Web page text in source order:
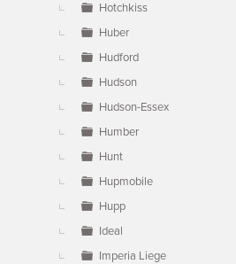
Hotchkiss
Huber
Hudford
Hudson
Hudson-Essex
Humber
Hunt
Hupmobile
Hupp
Ideal
Imperia Liege